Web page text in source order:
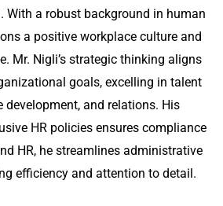
With a robust background in human
a positive workplace culture and
Mr. Nigli’s strategic thinking aligns
goals, excelling in talent
development, and relations. His
HR policies ensures compliance
HR, he streamlines administrative
efficiency and attention to detail.